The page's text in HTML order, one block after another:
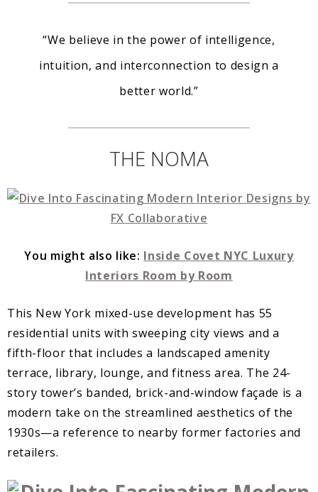
“We believe in the power of intelligence,
intuition, and interconnection to design a
better world.”
THE NOMA
You might also like: Inside Covet NYC Luxury
Interiors Room by Room
This New York mixed-use development has 55
residential units with sweeping city views and a
fifth-floor that includes a landscaped amenity
terrace, library, lounge, and fitness area. The 24-
story tower’s banded, brick-and-window façade is a
modern take on the streamlined aesthetics of the
1930s—a reference to nearby former factories and
retailers.